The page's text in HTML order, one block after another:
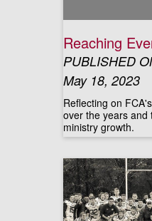
Reaching
PUBLISHED
May 18, 2023
Reflecting on
over the years and
ministry growth.